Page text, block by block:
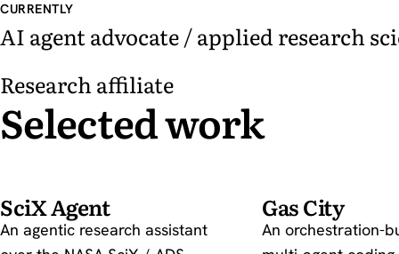
CURRENTLY
AI agent advocate / applied research
Research affiliate
Selected work
SciX Agent
An agentic research assistant
Gas City
An orchestration-